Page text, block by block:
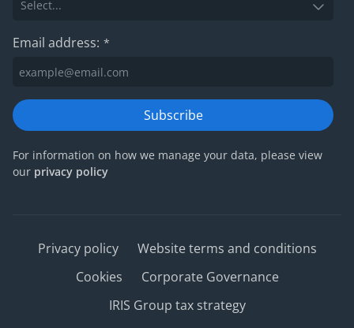
Email address: *
Subscribe
For information on how we manage your data, please view
our privacy policy
Privacy policy
Website terms and conditions
Cookies
Corporate Governance
IRIS Group tax strategy